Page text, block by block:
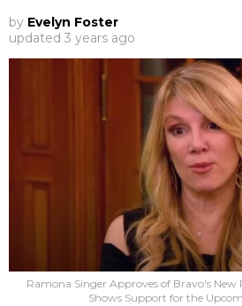
by Evelyn Foster
updated 3 years ago
Ramona Singer Approves of Bravo's New
Shows Support for the